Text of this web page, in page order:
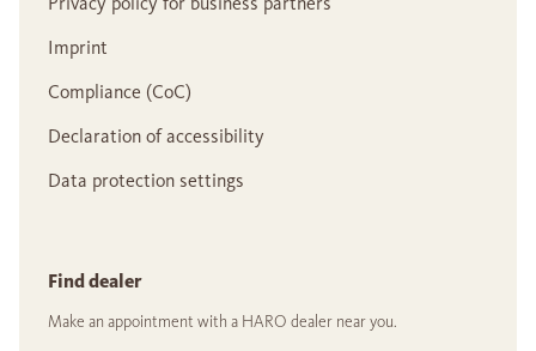
Imprint
Compliance (CoC)
Declaration of accessibility
Data protection settings
Find dealer
Make an appointment with a HARO dealer near you.